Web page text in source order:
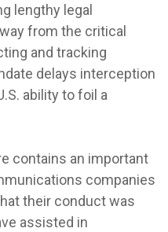
lengthy legal
from the critical
and tracking
delays interception
ability to foil a
contains an important
companies
their conduct was
assisted in